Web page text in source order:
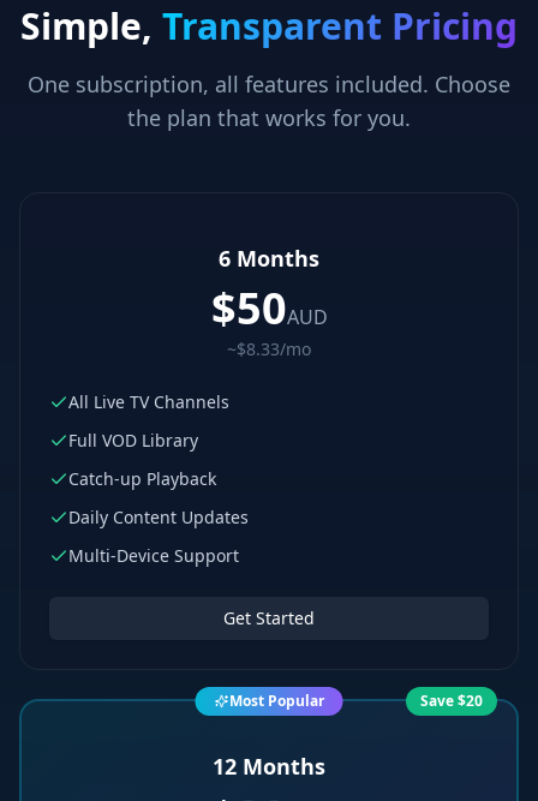
Simple, Transparent Pricing
One subscription, all features included. Choose
the plan that works for you.
6 Months
$50AUD
~$8.33/mo
All Live TV Channels
Full VOD Library
Catch-up Playback
Daily Content Updates
Multi-Device Support
Get Started
Most Popular Save $20
12 Months